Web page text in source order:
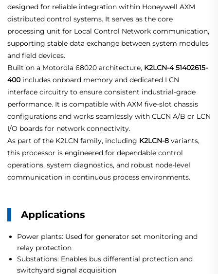
designed for reliable integration within Honeywell AXM
distributed control systems. It serves as the core
processing unit for Local Control Network communication,
supporting stable data exchange between system modules
and field devices.
Built on a Motorola 68020 architecture, K2LCN-4 51402615-
400 includes onboard memory and dedicated LCN
interface circuitry to ensure consistent industrial-grade
performance. It is compatible with AXM five-slot chassis
configurations and works seamlessly with CLCN A/B or LCN
I/O boards for network connectivity.
As part of the K2LCN family, including K2LCN-8 variants,
this processor is engineered for dependable control
operations, system diagnostics, and robust node-level
communication in continuous process environments.
Applications
Power plants: Used for generator set monitoring and
relay protection
Substations: Enables bus differential protection and
switchyard signal acquisition